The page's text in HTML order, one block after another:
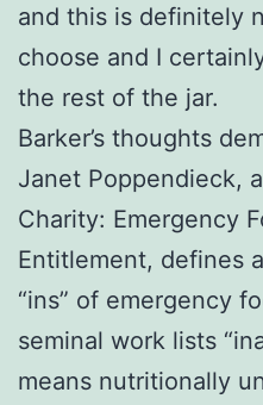
and this is definitely
choose and I
the rest of the jar.
Barker’s thoughts
Janet Poppendieck,
Charity: Emergency
Entitlement, defines
“ins” of emergency
seminal work lists
means nutritionally